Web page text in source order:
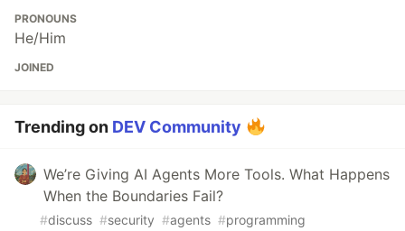
PRONOUNS
He/Him
JOINED
Trending on DEV Community
We’re Giving AI Agents More Tools. What Happens
When the Boundaries Fail?
#discuss #security #agents #programming